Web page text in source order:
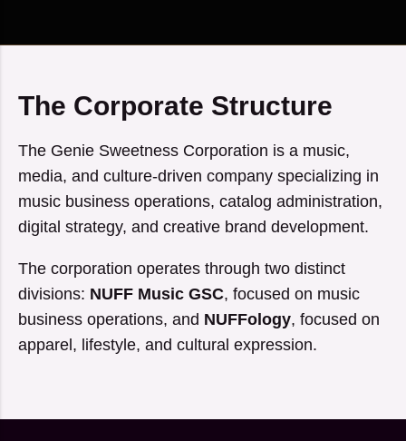
The Corporate Structure
The Genie Sweetness Corporation is a music,
media, and culture-driven company specializing in
music business operations, catalog administration,
digital strategy, and creative brand development.
The corporation operates through two distinct
divisions: NUFF Music GSC, focused on music
business operations, and NUFFology, focused on
apparel, lifestyle, and cultural expression.